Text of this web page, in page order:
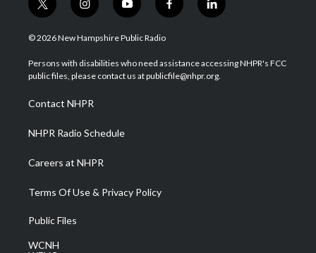
t
w
i
t
e
i
n
s
a
g
a
m
y
o
u
u
b
f
a
b
o
l
i
e
d
© 2026 New Hampshire Public Radio
Persons with disabilities who need assistance accessing NHPR's FCC
public files, please contact us at publicfile@nhpr.org.
Contact NHPR
NHPR Radio Schedule
Careers at NHPR
Terms Of Use & Privacy Policy
Public Files
WCNH